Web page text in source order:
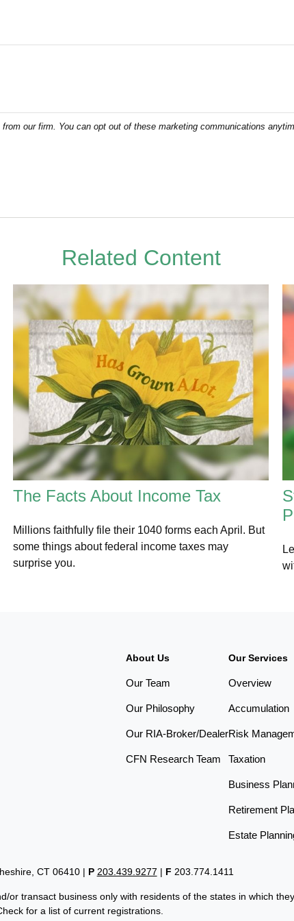
Related Content
The Facts About Income Tax
Millions faithfully file their 1040 forms each April. But
some things about federal income taxes may
surprise you.
About Us
Our Team
Our Philosophy
Our RIA-Broker/Dealer
CFN Research Team
Our Services
Overview
Accumulation
Risk
Taxation
Business
Retirement
Estate
CT 06410 | P 203.439.9277 | F 203.774.1411
or transact business only with residents of the states in which
for a list of current registrations.